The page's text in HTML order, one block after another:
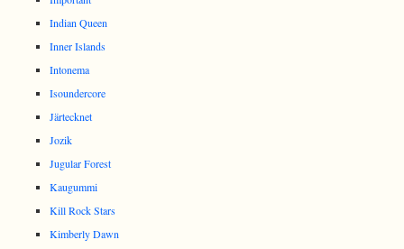
Indian Queen
Inner Islands
Intonema
Isoundercore
Järtecknet
Jozik
Jugular Forest
Kaugummi
Kill Rock Stars
Kimberly Dawn